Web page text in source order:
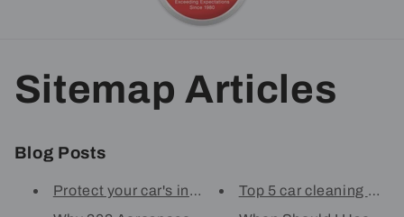
Sitemap Articles
Blog Posts
Protect your car's interior wi...Top 5 car cleaning